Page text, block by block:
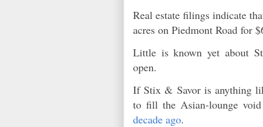
Real estate filings indicate
acres on Piedmont Road for
Little is known yet about
open.
If Stix & Savor is anything
to fill the Asian-lounge
decade ago.